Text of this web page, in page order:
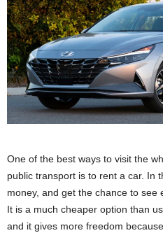
One of the best ways to visit the
public transport is to rent a car. In
money, and get the chance to see
It is a much cheaper option than
and it gives more freedom